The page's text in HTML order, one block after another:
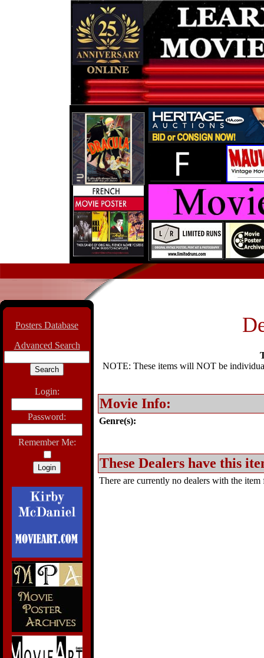
Posters Database
Advanced Search
Login:
Password:
Remember Me:
NOTE: These items will NOT be
Movie Info:
Genre(s):
These Dealers have this
There are currently no dealers with the item